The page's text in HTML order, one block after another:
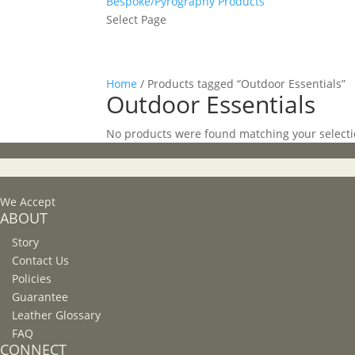
Select Page
Home / Products tagged “Outdoor Essentials”
Outdoor Essentials
No products were found matching your
We Accept
ABOUT
Story
Contact Us
Policies
Guarantee
Leather Glossary
FAQ
CONNECT